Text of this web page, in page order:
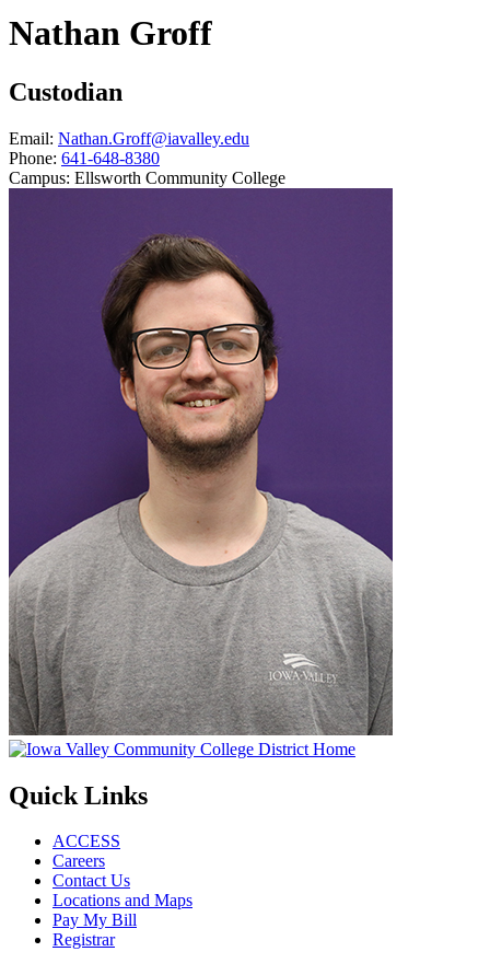
Nathan Groff
Custodian
Email: Nathan.Groff@iavalley.edu
Phone: 641-648-8380
Campus: Ellsworth Community College
Quick Links
ACCESS
Careers
Contact Us
Locations and Maps
Pay My Bill
Registrar